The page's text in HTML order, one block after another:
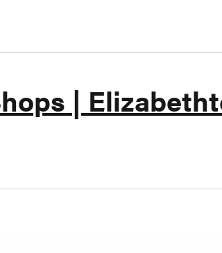
Donuts
|
Shops |